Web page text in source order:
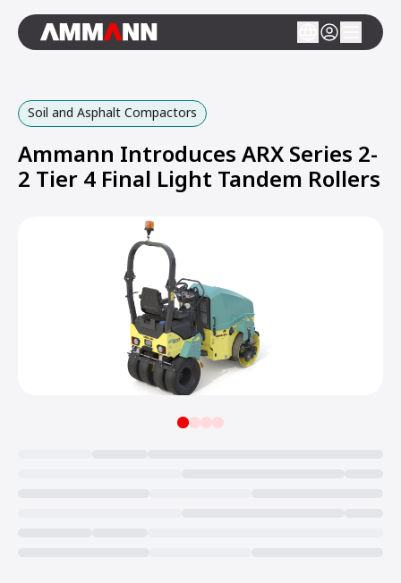
Soil and Asphalt Compactors
Ammann Introduces ARX Series 2-
2 Tier 4 Final Light Tandem Rollers